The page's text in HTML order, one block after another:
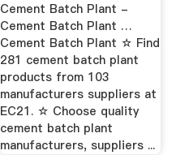
Cement Batch Plant -
Cement Batch Plant …
Cement Batch Plant ☆ Find
281 cement batch plant
products from 103
manufacturers suppliers at
EC21. ☆ Choose quality
cement batch plant
manufacturers, suppliers ...